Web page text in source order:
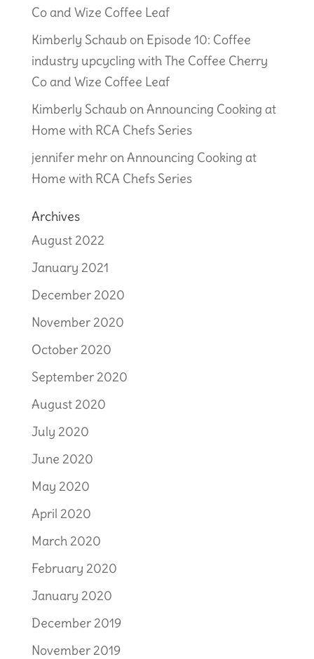
Co and Wize Coffee Leaf
Kimberly Schaub on Episode 10: Coffee
industry upcycling with The Coffee Cherry
Co and Wize Coffee Leaf
Kimberly Schaub onAnnouncing Cooking at
Home with RCA Chefs Series
jennifer mehronAnnouncing Cooking at
Home with RCA Chefs Series
Archives
August 2022
January 2021
December 2020
November 2020
October 2020
September 2020
August 2020
July 2020
June 2020
May 2020
April 2020
March 2020
February 2020
January 2020
December 2019
November 2019